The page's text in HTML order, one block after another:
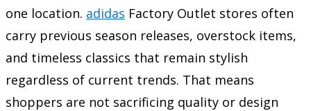
one location. adidas Factory Outlet stores often
carry previous season releases, overstock items,
and timeless classics that remain stylish
regardless of current trends. That means
shoppers are not sacrificing quality or design